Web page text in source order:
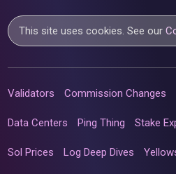
This site uses cookies. See our
Validators Commission Changes
Data Centers Ping Thing Stake
Sol Prices Log Deep Dives